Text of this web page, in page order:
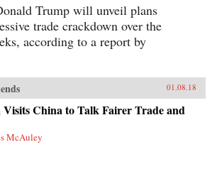
Trump will unveil plans
trade crackdown over the
according to a report by
01.08.18
Visits China to Talk Fairer Trade and
McAuley